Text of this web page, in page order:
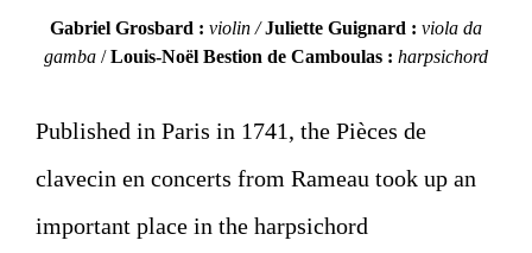
Gabriel Grosbard : violin /Juliette Guignard : viola da
gamba /Louis-Noël Bestion de Camboulas : harpsichord
Published in Paris in 1741, the Pièces de
clavecin en concerts from Rameau took up an
important place in the harpsichord